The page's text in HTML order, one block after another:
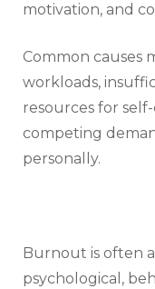
motivation, and
Common causes
workloads,
resources for
competing
personally.
Burnout is often
psychological,